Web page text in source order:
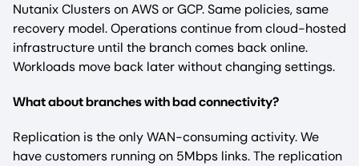
Nutanix Clusters on AWS or GCP. Same policies, same
recovery model. Operations continue from cloud-hosted
infrastructure until the branch comes back online.
Workloads move back later without changing settings.
What about branches with bad connectivity?
Replication is the only WAN-consuming activity. We
have customers running on 5Mbps links. The replication